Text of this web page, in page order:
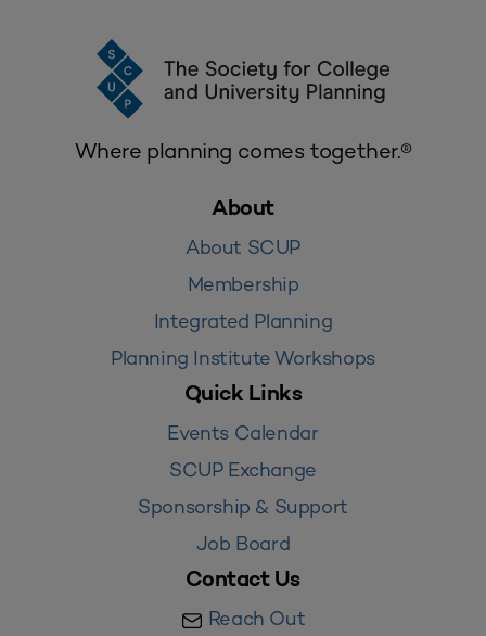
Where planning comes together.®
About
About SCUP
Membership
Integrated Planning
Planning Institute Workshops
Quick Links
Events Calendar
SCUP Exchange
Sponsorship & Support
Job Board
Contact Us
Reach Out